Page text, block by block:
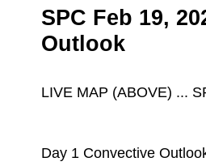
SPC Feb 19,
Outlook
LIVE MAP (ABOVE) ...
Day 1 Convective